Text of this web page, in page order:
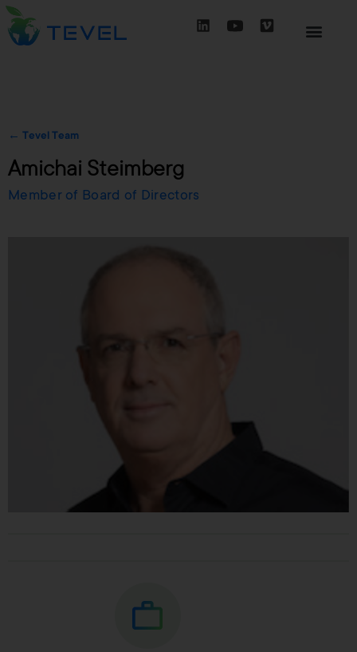
← Tevel Team
Amichai Steimberg
Member of Board of Directors